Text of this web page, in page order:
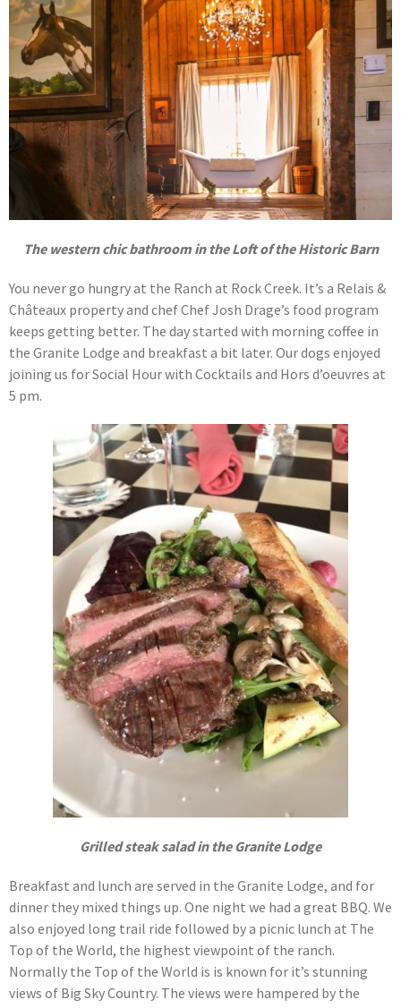
The western chic bathroom in the Loft of the Historic Barn
You never go hungry at the Ranch at Rock Creek. It’s a Relais &
Châteaux property and chef Chef Josh Drage’s food program
keeps getting better. The day started with morning coffee in
the Granite Lodge and breakfast a bit later. Our dogs enjoyed
joining us for Social Hour with Cocktails and Hors d’oeuvres at
5 pm.
Grilled steak salad in the Granite Lodge
Breakfast and lunch are served in the Granite Lodge, and for
dinner they mixed things up. One night we had a great BBQ. We
also enjoyed long trail ride followed by a picnic lunch at The
Top of the World, the highest viewpoint of the ranch.
Normally the Top of the World is is known for it’s stunning
views of Big Sky Country. The views were hampered by the